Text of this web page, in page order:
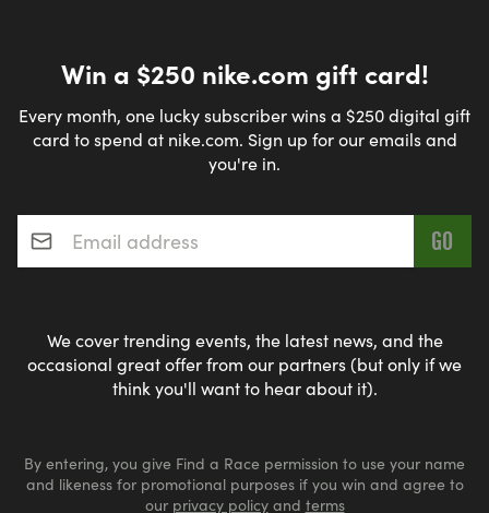
Win a $250 nike.com gift card!
Every month, one lucky subscriber wins a $250 digital gift
card to spend at nike.com. Sign up for our emails and
you're in.
Email address*
We cover trending events, the latest news, and the
occasional great offer from our partners (but only if we
think you'll want to hear about it).
By entering, you give Find a Race permission to use your name
and likeness for promotional purposes if you win and agree to
our privacy policyand terms